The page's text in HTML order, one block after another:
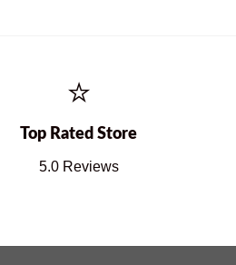
⭐
Top Rated Store
5.0 Reviews